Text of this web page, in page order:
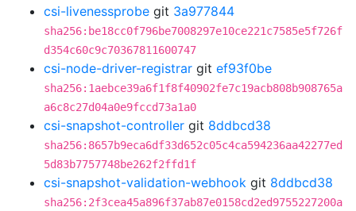
csi-livenessprobe git 3a977844
sha256:be18cc0f796be7008297e10ce221c7585e5f726f
d354c60c9c70367811600747
csi-node-driver-registrar git ef93f0be
sha256:1aebce39a6f1f8f40902fe7c19acb808b908765a
a6c8c27d04a0e9fccd73a1a0
csi-snapshot-controller git 8ddbcd38
sha256:8657b9eca6df33d652c05c4ca594236aa42277ed
5d83b7757748be262f2ffd1f
csi-snapshot-validation-webhook git 8ddbcd38
sha256:2f3cea45a896f37ab87e0158cd2ed9755227200a